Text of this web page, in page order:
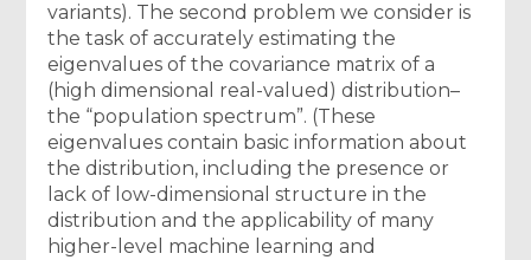
variants). The second problem we consider is
the task of accurately estimating the
eigenvalues of the covariance matrix of a
(high dimensional real-valued) distribution–
the “population spectrum”. (These
eigenvalues contain basic information about
the distribution, including the presence or
lack of low-dimensional structure in the
distribution and the applicability of many
higher-level machine learning and